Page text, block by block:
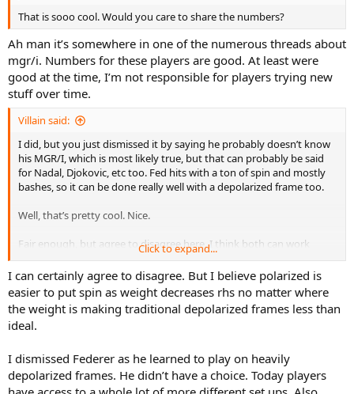
That is sooo cool. Would you care to share the numbers?
Ah man it’s somewhere in one of the numerous threads about
mgr/i. Numbers for these players are good. At least were
good at the time, I’m not responsible for players trying new
stuff over time.
Villain said:
I did, but you just dismissed it by saying he probably doesn’t know
his MGR/I, which is most likely true, but that can probably be said
for Nadal, Djokovic, etc too. Fed hits with a ton of spin and mostly
bashes, so it can be done really well with a depolarized frame too.
Well, that’s pretty cool. Nice.
Fair enough, but agree to disagree here. I think both can work
equally well for bashing when married-up with the right player.
Click to expand...
I can certainly agree to disagree. But I believe polarized is
easier to put spin as weight decreases rhs no matter where
the weight is making traditional depolarized frames less than
ideal.
I dismissed Federer as he learned to play on heavily
depolarized frames. He didn’t have a choice. Today players